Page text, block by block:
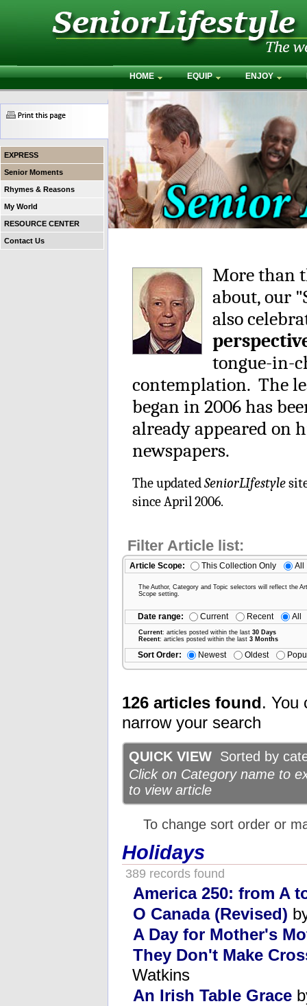
HOME EQUIP ENJOY
EXPRESS
Senior Moments
Rhymes & Reasons
My World
RESOURCE CENTER
Contact Us
More than
about, our
also
tongue-in-
contemplation. The
began in 2006 has
already appeared on
newspapers.
The updatedSeniorLIfestyle
since April 2006.
Filter Article list:
Article Scope: This Collection Only All
The Author, Category and Topic selectors will reflect the
Scope setting.
Date range: Current Recent All
Current: articles posted within the last 30 Days
Recent: articles posted within the last 3 Months
Sort Order: Newest Oldest
126 articles found. You
narrow your search
QUICK VIEW Sorted by
Click on Category name to
to view article
To change sort order or
Holidays
389 records found
America 250: from A
O Canada (Revised)
A Day for Mother's
They Don't Make
Watkins
An Irish Table Grace